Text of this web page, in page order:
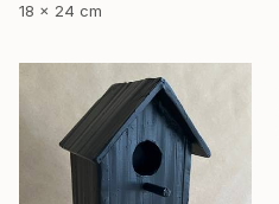
18 x 24 cm